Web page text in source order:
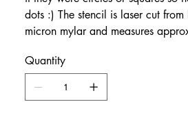
dots :) The stencil is laser cut
micron mylar and measures
Quantity